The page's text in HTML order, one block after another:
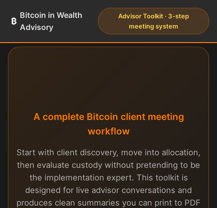
₿
Bitcoin in Wealth
Advisory
Advisor Toolkit · 3-step
meeting system
A complete Bitcoin client meeting
workflow
Start with client discovery, move into allocation,
then evaluate custody without pretending to be
the implementation expert. This toolkit is
designed for live advisor conversations and
produces clean summaries you can print to PDF